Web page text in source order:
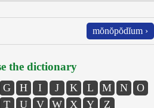
mŏnŏpŏdĭum ›
the dictionary
G H I J K L M N
O
T U V W X Y Z